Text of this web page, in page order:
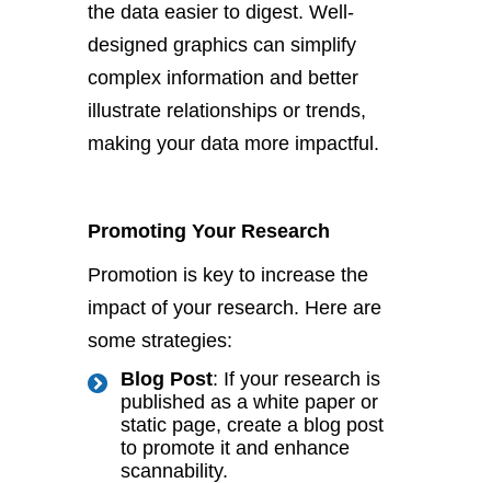
the data easier to digest. Well-
designed graphics can simplify
complex information and better
illustrate relationships or trends,
making your data more impactful.
Promoting Your Research
Promotion is key to increase the
impact of your research. Here are
some strategies:
Blog Post: If your research is
published as a white paper or
static page, create a blog post
to promote it and enhance
scannability.